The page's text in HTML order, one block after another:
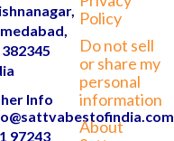
382345
Info
97243
Policy
Do not sell
or share my
personal
information
About